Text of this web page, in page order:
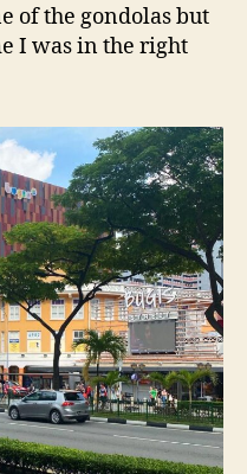
of the gondolas but
I was in the right